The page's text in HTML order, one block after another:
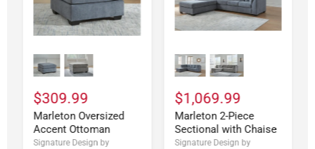
$309.99
Marleton Oversized
Accent Ottoman
Signature Design by
$1,069.99
Marleton 2-Piece
Sectional with Chaise
Signature Design by